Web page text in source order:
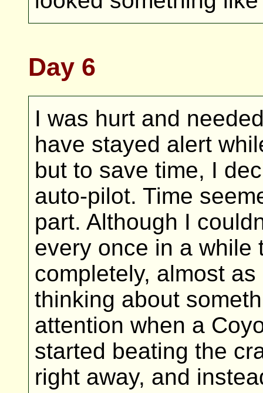
Day 6
I was hurt and
have stayed alert
but to save time, I
auto-pilot. Time
part. Although I
every once in a while
completely, almost
thinking about
attention when a
started beating the
right away, and